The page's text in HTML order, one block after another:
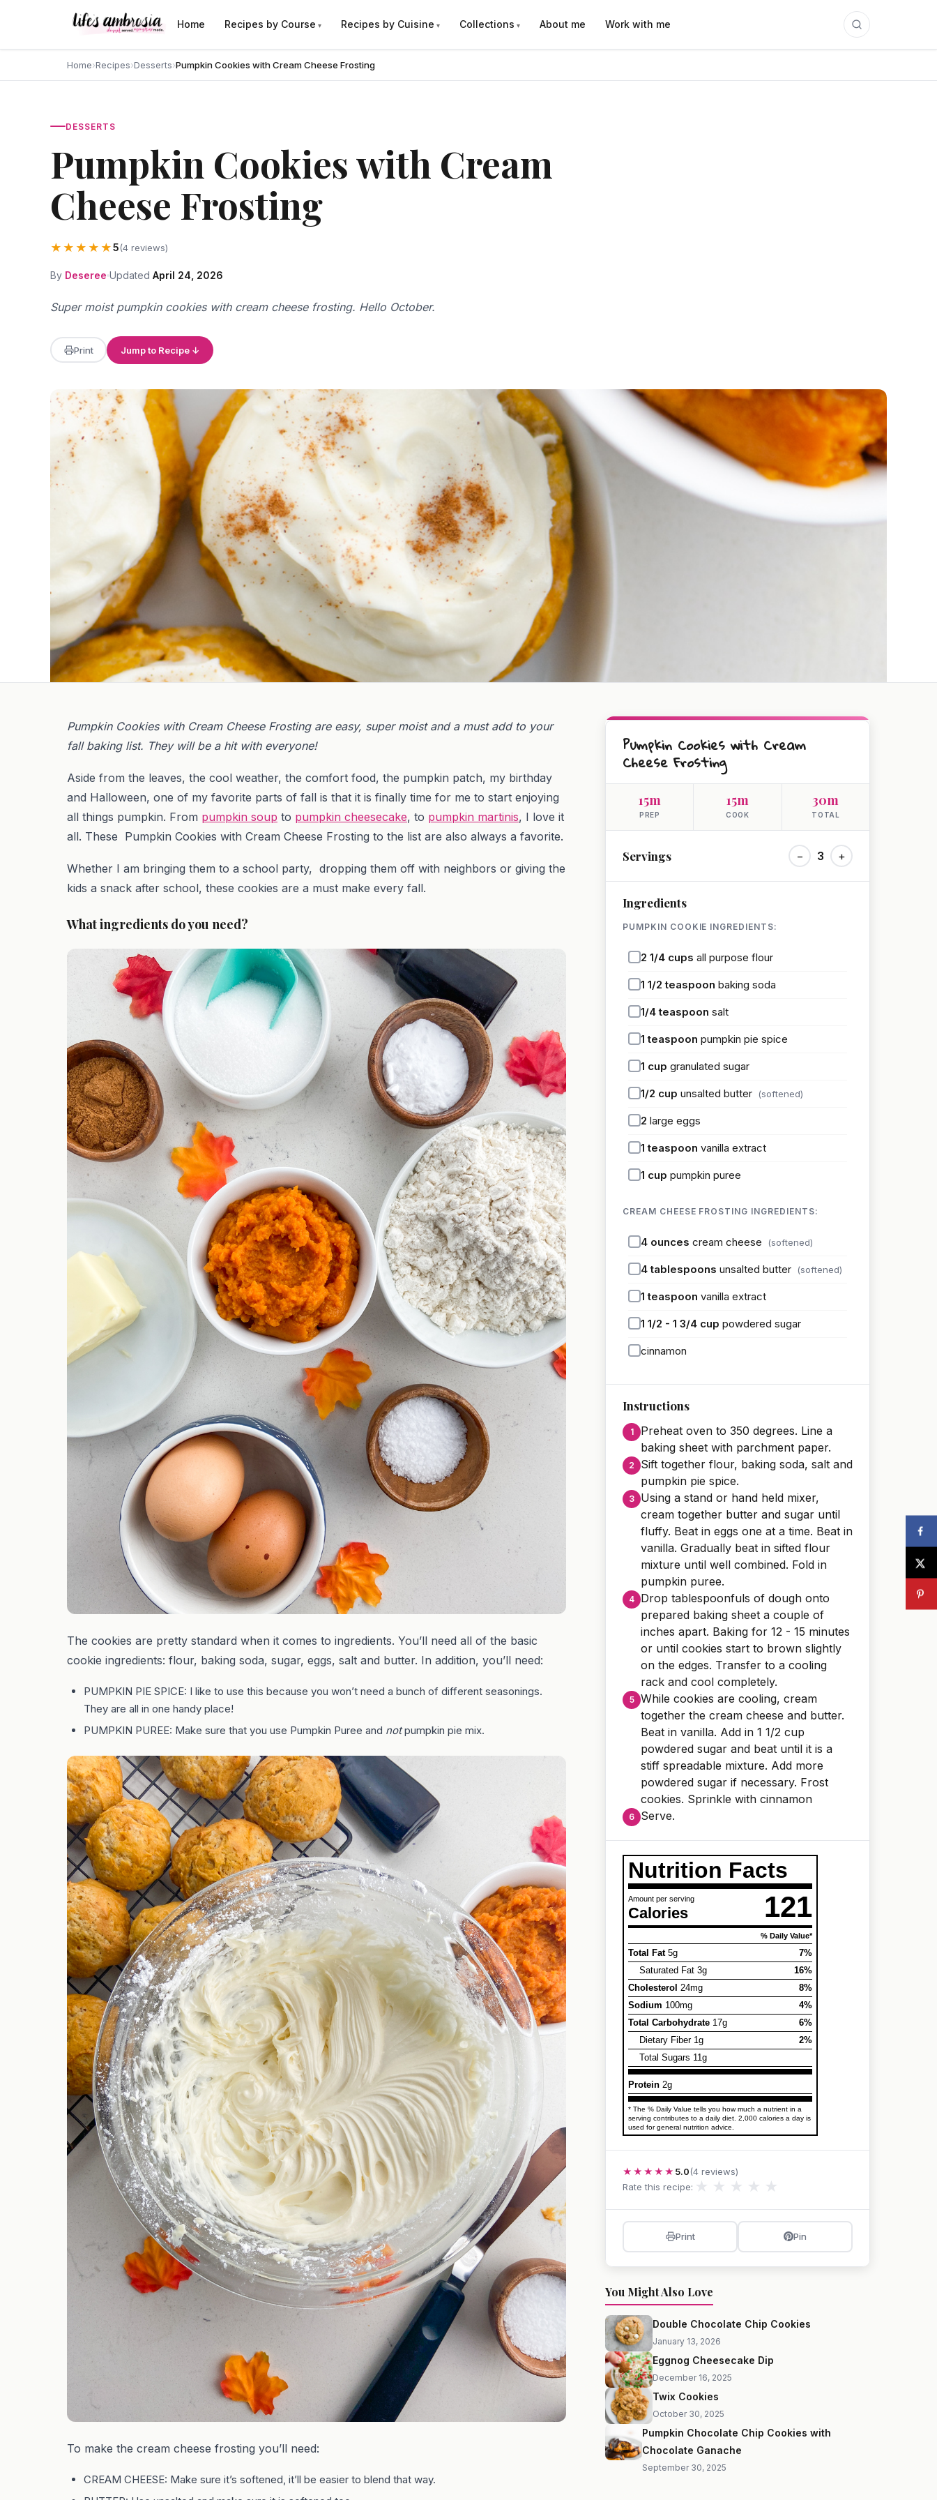
Home Recipes by Course Recipes by Cuisine Collections About me Work with me
Home›Recipes›Desserts›Pumpkin Cookies with Cream Cheese Frosting
DESSERTS
Pumpkin Cookies with Cream
Cheese Frosting
★★★★★5(4 reviews)
By Deseree Updated April 24, 2026
Super moist pumpkin cookies with cream cheese frosting. Hello October.
Print Jump to Recipe ↓
Pumpkin Cookies with Cream Cheese Frosting are easy, super moist and a must add to your
fall baking list. They will be a hit with everyone!
Aside from the leaves, the cool weather, the comfort food, the pumpkin patch, my birthday
and Halloween, one of my favorite parts of fall is that it is finally time for me to start enjoying
all things pumpkin. From pumpkin soup to pumpkin cheesecake, to pumpkin martinis, I love it
all. These Pumpkin Cookies with Cream Cheese Frosting to the list are also always a favorite.
Whether I am bringing them to a school party, dropping them off with neighbors or giving the
kids a snack after school, these cookies are a must make every fall.
What ingredients do you need?
The cookies are pretty standard when it comes to ingredients. You’ll need all of the basic
cookie ingredients: flour, baking soda, sugar, eggs, salt and butter. In addition, you’ll need:
PUMPKIN PIE SPICE: I like to use this because you won’t need a bunch of different seasonings.
They are all in one handy place!
PUMPKIN PUREE: Make sure that you use Pumpkin Puree and notpumpkin pie mix.
To make the cream cheese frosting you’ll need:
CREAM CHEESE: Make sure it’s softened, it’ll be easier to blend that way.
Pumpkin Cookies with Cream
Cheese Frosting
15m
PREP
15m
COOK
30m
TOTAL
Servings − 3 +
Ingredients
PUMPKIN COOKIE INGREDIENTS:
2 1/4 cups all purpose flour
1 1/2 teaspoon baking soda
1/4 teaspoon salt
1 teaspoon pumpkin pie spice
1 cup granulated sugar
1/2 cup unsalted butter (softened)
2 large eggs
1 teaspoon vanilla extract
1 cup pumpkin puree
CREAM CHEESE FROSTING INGREDIENTS:
4 ounces cream cheese (softened)
4 tablespoons unsalted butter (softened)
1 teaspoon vanilla extract
1 1/2 - 1 3/4 cup powdered sugar
cinnamon
Instructions
Preheat oven to 350 degrees. Line a
baking sheet with parchment paper.
Sift together flour, baking soda, salt and
pumpkin pie spice.
Using a stand or hand held mixer,
cream together butter and sugar until
fluffy. Beat in eggs one at a time. Beat in
vanilla. Gradually beat in sifted flour
mixture until well combined. Fold in
pumpkin puree.
Drop tablespoonfuls of dough onto
prepared baking sheet a couple of
inches apart. Baking for 12 - 15 minutes
or until cookies start to brown slightly
on the edges. Transfer to a cooling
rack and cool completely.
While cookies are cooling, cream
together the cream cheese and butter.
Beat in vanilla. Add in 1 1/2 cup
powdered sugar and beat until it is a
stiff spreadable mixture. Add more
powdered sugar if necessary. Frost
cookies. Sprinkle with cinnamon
Serve.
Nutrition Facts
Amount per serving
Calories 121
% Daily Value*
Total Fat5g
7%
Saturated Fat 3g
16%
Cholesterol 24mg
8%
Sodium 100mg
4%
Total Carbohydrate 17g
6%
Dietary Fiber 1g
2%
Total Sugars 11g
Protein 2g
* The % Daily Value tells you how much a nutrient in a
serving contributes to a daily diet. 2,000 calories a day is
used for general nutrition advice.
★★★★★ 5.0(4 reviews)
Rate this recipe: ★ ★ ★ ★ ★
Print Pin
You Might Also Love
Double Chocolate Chip Cookies
January 13, 2026
Eggnog Cheesecake Dip
December 16, 2025
Twix Cookies
October 30, 2025
Pumpkin Chocolate Chip Cookies with
Chocolate Ganache
September 30, 2025